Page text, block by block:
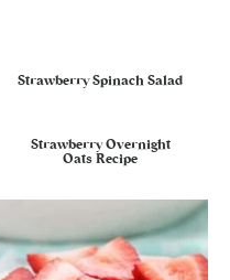
Strawberry Spinach Salad
Strawberry Overnight
Oats Recipe